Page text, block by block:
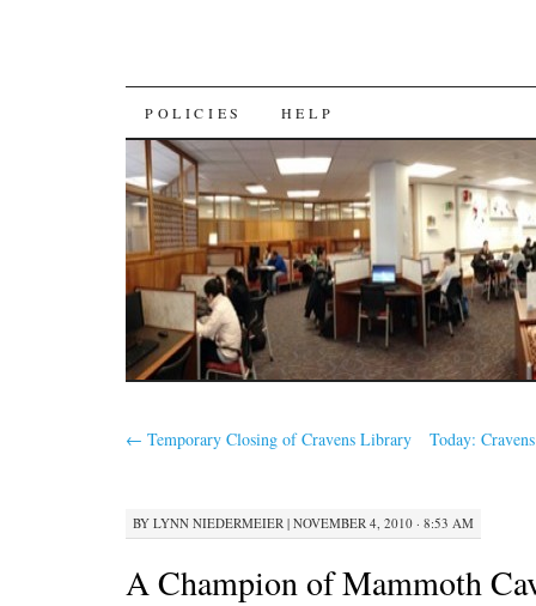
SKIP
TO
CONTENT
POLICIES HELP
← Temporary Closing of Cravens Library Today:
BY LYNN NIEDERMEIER | NOVEMBER 4, 2010 · 8:53 AM
A Champion of Mammoth